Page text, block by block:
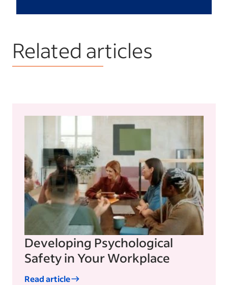
Related articles
Developing Psychological
Safety in Your Workplace
Read article